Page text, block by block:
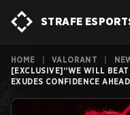
STRAFE
HOME VALORANT
[EXCLUSIVE]“WE WILL
EXUDES CONFIDENCE